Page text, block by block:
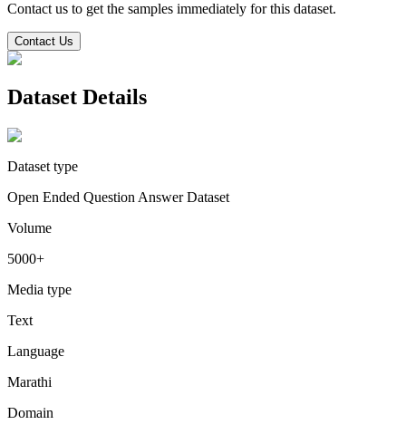
Contact us to get the samples immediately for this dataset.
Contact Us
Dataset Details
Dataset type
Open Ended Question Answer Dataset
Volume
5000+
Media type
Text
Language
Marathi
Domain